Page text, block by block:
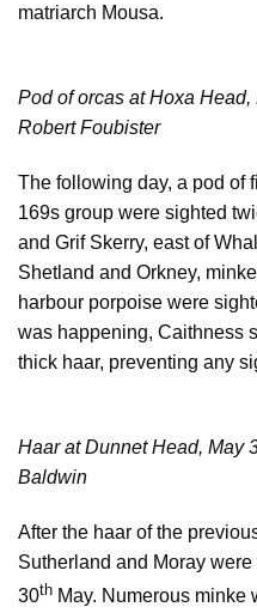
matriarch Mousa.
Pod of orcas at Hoxa
Robert Foubister
The following day, a pod of
169s group were sighted
and Grif Skerry, east of
Shetland and Orkney,
harbour porpoise were
was happening, Caithness
thick haar, preventing any
Haar at Dunnet Head, May
Baldwin
After the haar of the
Sutherland and Moray
30th May. Numerous minke